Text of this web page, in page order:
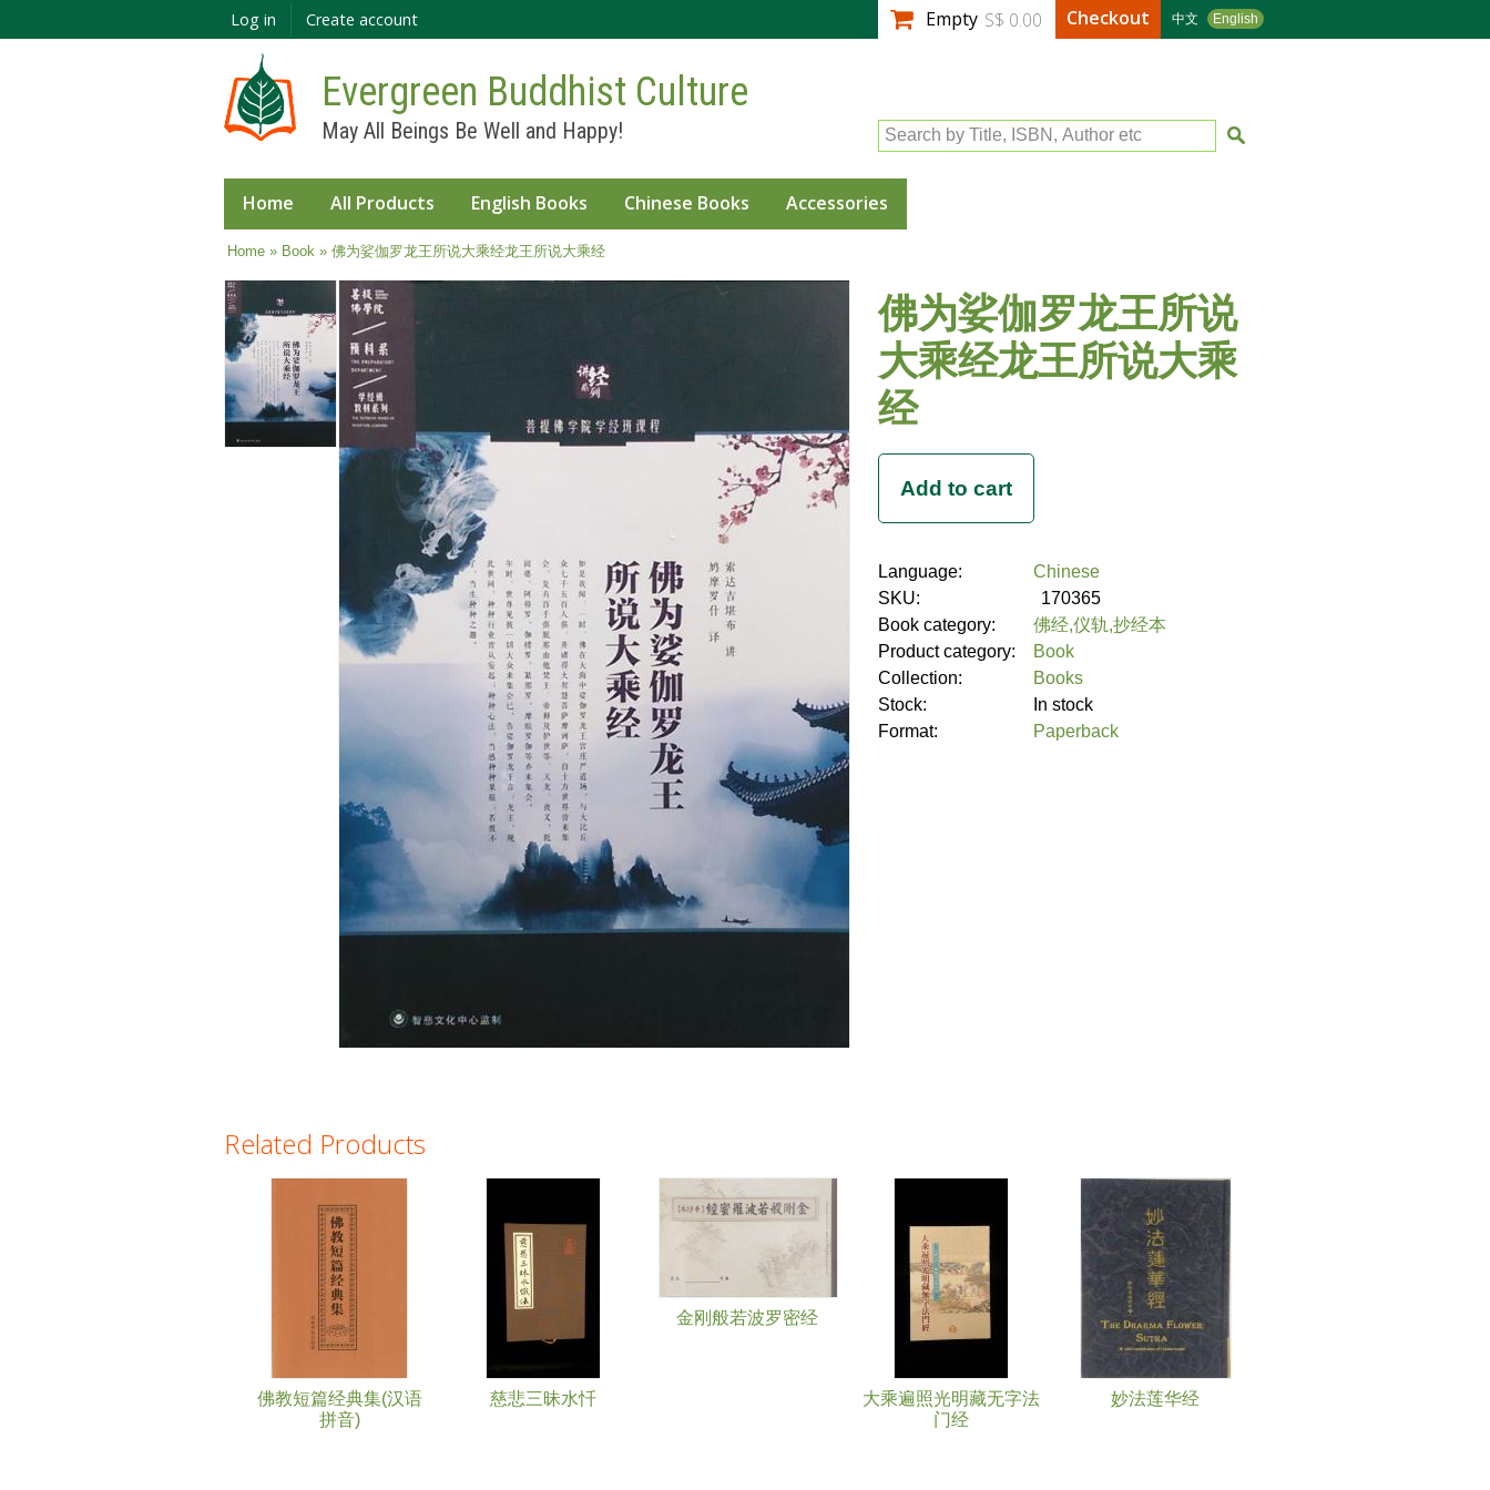
main
Log in Create account 中文 English
Empty S$ 0.00 Checkout
Evergreen Buddhist Culture
May All Beings Be Well and Happy! Search by Title, ISBN, Author etc
Home All Products English Books Chinese Books Accessories
You are here
Home» Book » 佛为娑伽罗龙王所说大乘经龙王所说大乘经
佛为娑伽罗龙王所说
大乘经龙王所说大乘
经
Language:
Chinese
SKU:
170365
Book category:
佛经,仪轨,抄经本
Product category:
Book
Collection:
Books
Stock:
In stock
Format:
Paperback
Related Products
佛教短篇经典集(汉语
拼音)
慈悲三昧水忏
金刚般若波罗密经
大乘遍照光明藏无字法
门经
妙法莲华经